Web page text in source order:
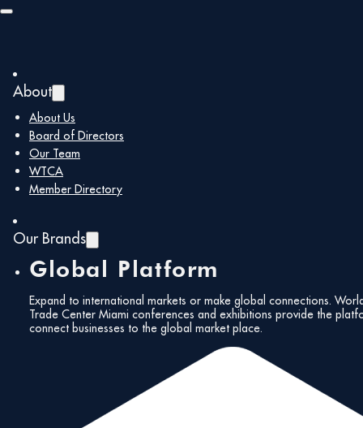
Skip to main content
About
About Us
Board of Directors
Our Team
WTCA
Member Directory
Our Brands
Global Platform
Expand to international markets or make global connections.
Trade Center Miami conferences and exhibitions provide the
connect businesses to the global market place.
Back to all members
DOF Global
Logistic
www.doflogistics.com
Members